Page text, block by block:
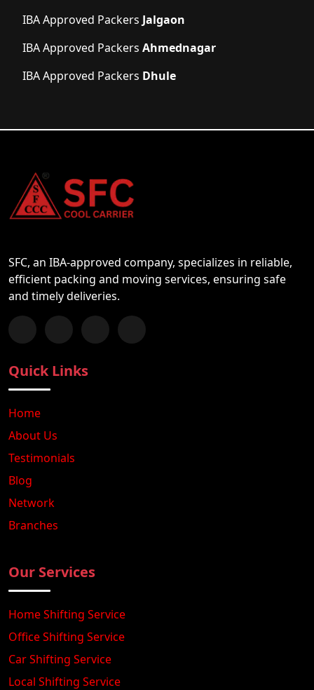
IBA Approved Packers Jalgaon
IBA Approved Packers Ahmednagar
IBA Approved Packers Dhule
SFC, an IBA-approved company, specializes in reliable,
efficient packing and moving services, ensuring safe
and timely deliveries.
Follow us on Facebook
Chat with us on WhatsApp
Follow us on Instagram
Subscribe to our YouTube Channel
Quick Links
Home
About Us
Testimonials
Blog
Network
Branches
Our Services
Home Shifting Service
Office Shifting Service
Car Shifting Service
Local Shifting Service